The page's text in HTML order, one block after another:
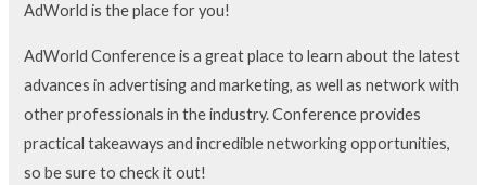
AdWorld is the place for you!
AdWorld Conference is a great place to learn about the latest
advances in advertising and marketing, as well as network with
other professionals in the industry. Conference provides
practical takeaways and incredible networking opportunities,
so be sure to check it out!